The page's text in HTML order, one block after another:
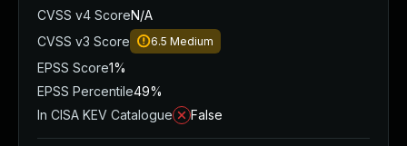
CVSS v4 ScoreN/A
CVSS v3 Score
6.5 Medium
EPSS Score1%
EPSS Percentile49%
In CISA KEV Catalogue
False